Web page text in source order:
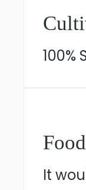
100%
It